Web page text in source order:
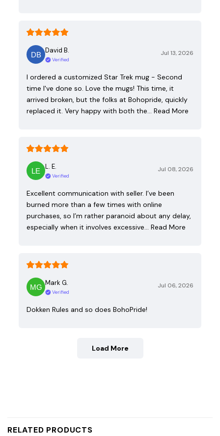
David B.
Verified
Jul 13, 2026
I ordered a customized Star Trek mug - Second
time I've done so. Love the mugs! This time, it
arrived broken, but the folks at Bohopride, quickly
replaced it. Very happy with both the… Read More
L. E.
Verified
Jul 08, 2026
Excellent communication with seller. I’ve been
burned more than a few times with online
purchases, so I’m rather paranoid about any delay,
especially when it involves excessive… Read More
Mark G.
Verified
Jul 06, 2026
Dokken Rules and so does BohoPride!
Load More
RELATED PRODUCTS